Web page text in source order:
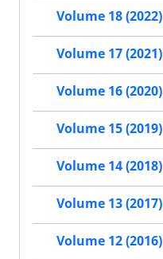
Volume 18 (2022)
Volume 17 (2021)
Volume 16 (2020)
Volume 15 (2019)
Volume 14 (2018)
Volume 13 (2017)
Volume 12 (2016)